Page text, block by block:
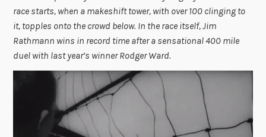
race starts, when a makeshift tower, with over 100 clinging to
it, topples onto the crowd below. In the race itself, Jim
Rathmann wins in record time after a sensational 400 mile
duel with last year’s winner Rodger Ward.